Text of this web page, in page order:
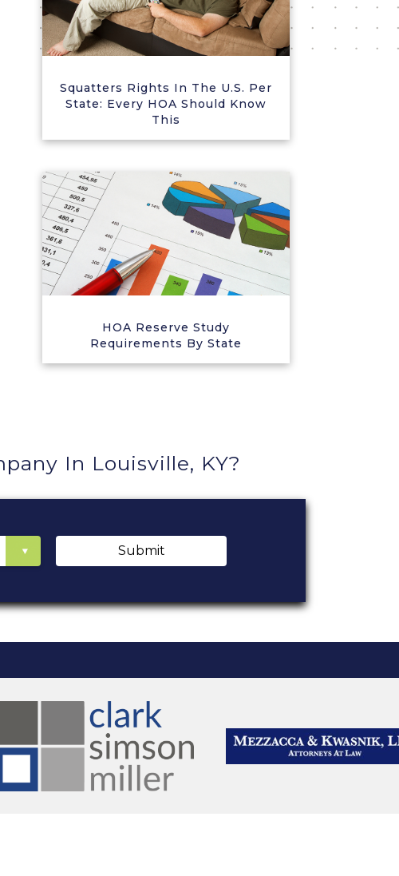
Squatters Rights In The U.S. Per
State: Every HOA Should Know
This
HOA Reserve Study
Requirements By State
In Louisville, KY?
Submit